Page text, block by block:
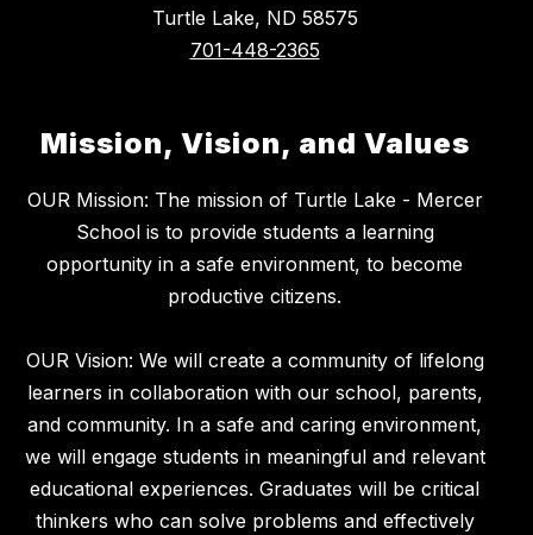
Turtle Lake, ND 58575
701-448-2365
Mission, Vision, and Values
OUR Mission: The mission of Turtle Lake - Mercer
School is to provide students a learning
opportunity in a safe environment, to become
productive citizens.
OUR Vision: We will create a community of lifelong
learners in collaboration with our school, parents,
and community. In a safe and caring environment,
we will engage students in meaningful and relevant
educational experiences. Graduates will be critical
thinkers who can solve problems and effectively